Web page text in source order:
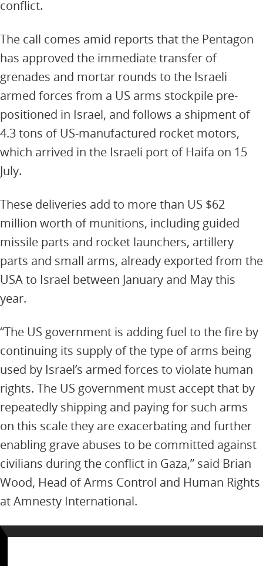
conflict.
The call comes amid reports that the Pentagon
has approved the immediate transfer of
grenades and mortar rounds to the Israeli
armed forces from a US arms stockpile pre-
positioned in Israel, and follows a shipment of
4.3 tons of US-manufactured rocket motors,
which arrived in the Israeli port of Haifa on 15
July.
These deliveries add to more than US $62
million worth of munitions, including guided
missile parts and rocket launchers, artillery
parts and small arms, already exported from the
USA to Israel between January and May this
year.
“The US government is adding fuel to the fire by
continuing its supply of the type of arms being
used by Israel’s armed forces to violate human
rights. The US government must accept that by
repeatedly shipping and paying for such arms
on this scale they are exacerbating and further
enabling grave abuses to be committed against
civilians during the conflict in Gaza,” said Brian
Wood, Head of Arms Control and Human Rights
at Amnesty International.